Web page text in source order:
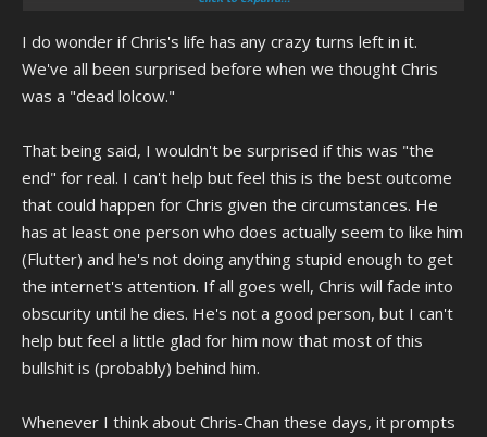
becoming the change you want to see. I don't do that, because chris
is dead and the cwcki is virtually irrelevant at this point, simply
serving as a mecca for the few who are truly devoted to this dumb
autistic shit now, lmao. I'm guilty of keeping up with it out of a decade-
people honest-to-god still maintaining the cwcki. like, honestly this
shit should be frozen as a time capsule and just left as-is as a
representation of the golden years. Actually, it reminds me of how
the author of Forumwarz still keeps the site up, as a time capsule for
how the internet used to be, even if they're honestly ashamed of
having made it.video of that statement.
I do wonder if Chris's life has any crazy turns left in it.
We've all been surprised before when we thought Chris
was a "dead lolcow."
That being said, I wouldn't be surprised if this was "the
end" for real. I can't help but feel this is the best outcome
that could happen for Chris given the circumstances. He
has at least one person who does actually seem to like him
(Flutter) and he's not doing anything stupid enough to get
the internet's attention. If all goes well, Chris will fade into
obscurity until he dies. He's not a good person, but I can't
help but feel a little glad for him now that most of this
bullshit is (probably) behind him.
Whenever I think about Chris-Chan these days, it prompts